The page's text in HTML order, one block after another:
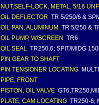
NUT,SELF-LOCK, METAL, 5/16 UNF
OIL DEFLECTOR TR 5/250/6 &
OIL PAN, ALUMINUM TR 5/250 &
OIL PUMP, W/SCREEN TR6
OIL SEAL TR250,6; SPIT/MIDG
PIN GEAR TO SHAFT
PIN TENSIONER LOCATING
PIPE, FRONT
PISTON, OIL VALVE
PLATE, CAM LOCATING TR250-6,